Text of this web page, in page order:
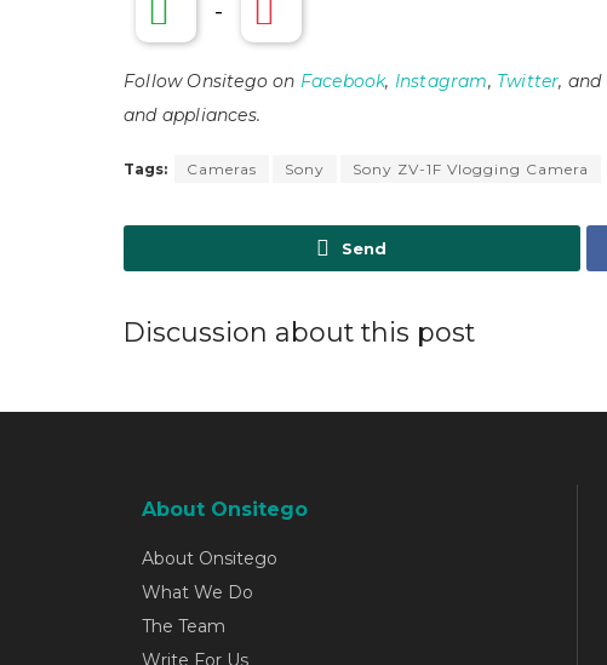
-
Follow Onsitego on Facebook, Instagram, Twitter, and
and appliances.
Tags: Cameras Sony Sony ZV-1F Vlogging Camera
Send
Discussion about this post
About Onsitego
About Onsitego
What We Do
The Team
Write For Us